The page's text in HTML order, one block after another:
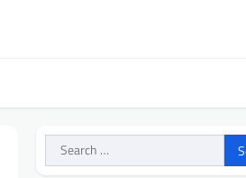
Search
for: